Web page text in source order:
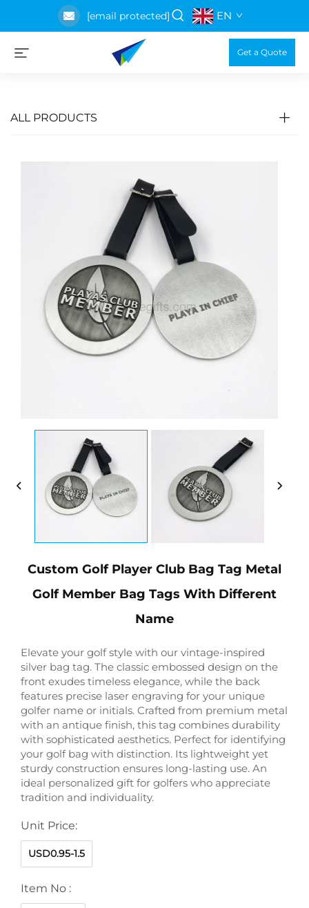
[email protected] EN
Get a Quote
ALL PRODUCTS
Custom Golf Player Club Bag Tag Metal
Golf Member Bag Tags With Different
Name
Elevate your golf style with our vintage-inspired
silver bag tag. The classic embossed design on the
front exudes timeless elegance, while the back
features precise laser engraving for your unique
golfer name or initials. Crafted from premium metal
with an antique finish, this tag combines durability
with sophisticated aesthetics. Perfect for identifying
your golf bag with distinction. Its lightweight yet
sturdy construction ensures long-lasting use. An
ideal personalized gift for golfers who appreciate
tradition and individuality.
Unit Price:
USD0.95-1.5
Item No :